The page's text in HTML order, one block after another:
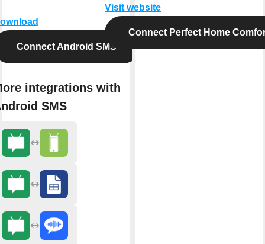
Connect Android SMS
integrations with
SMS
Visit website
Connect Perfect Home